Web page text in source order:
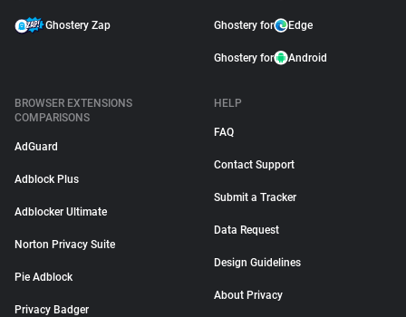
Ghostery Zap Ghostery for Edge
Ghostery for Android
BROWSER EXTENSIONS
COMPARISONS
AdGuard
Adblock Plus
Adblocker Ultimate
Norton Privacy Suite
Pie Adblock
Privacy Badger
HELP
FAQ
Contact Support
Submit a Tracker
Data Request
Design Guidelines
About Privacy